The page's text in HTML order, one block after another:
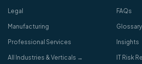
Legal
Manufacturing
Professional Services
All Industries & Verticals →
FAQs
Insights
IT Risk